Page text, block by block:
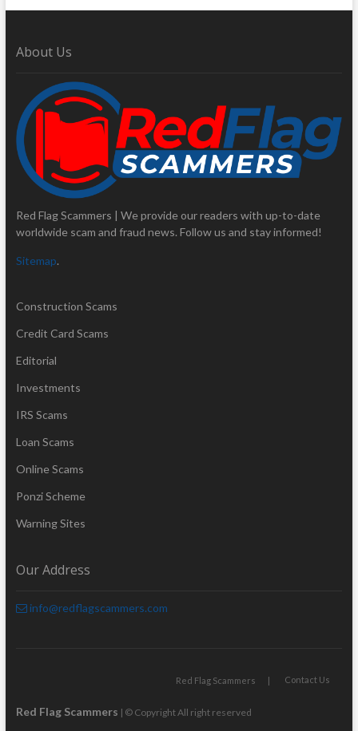
About Us
Red Flag Scammers | We provide our readers with up-to-date
worldwide scam and fraud news. Follow us and stay informed!
Sitemap.
Construction Scams
Credit Card Scams
Editorial
Investments
IRS Scams
Loan Scams
Online Scams
Ponzi Scheme
Warning Sites
Our Address
info@redflagscammers.com
Red Flag Scammers Contact Us
Red Flag Scammers | © Copyright All right reserved